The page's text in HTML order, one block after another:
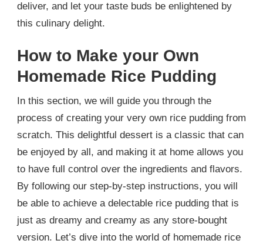
deliver, and let your taste buds be enlightened by
this culinary delight.
How to Make your Own
Homemade Rice Pudding
In this section, we will guide you through the
process of creating your very own rice pudding from
scratch. This delightful dessert is a classic that can
be enjoyed by all, and making it at home allows you
to have full control over the ingredients and flavors.
By following our step-by-step instructions, you will
be able to achieve a delectable rice pudding that is
just as dreamy and creamy as any store-bought
version. Let’s dive into the world of homemade rice